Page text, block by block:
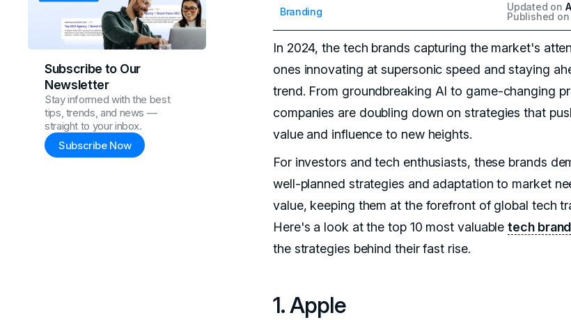
Subscribe to Our
Newsletter
Stay informed with the best
tips, trends, and news —
straight to your inbox.
Subscribe Now
Branding Updated on
Published on
In 2024, the tech brands capturing the market's
ones innovating at supersonic speed and staying
trend. From groundbreaking AI to game-changing
companies are doubling down on strategies that
value and influence to new heights.
For investors and tech enthusiasts, these brands
well-planned strategies and adaptation to market
value, keeping them at the forefront of global tech
Here's a look at the top 10 most valuabletech
the strategies behind their fast rise.
1. Apple